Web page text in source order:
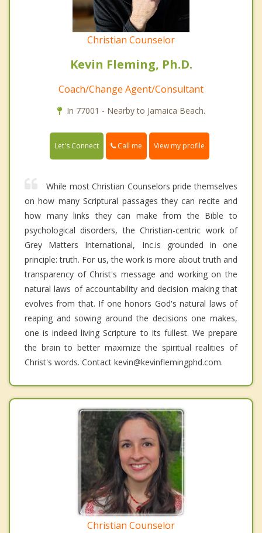
Christian Counselor
Kevin Fleming, Ph.D.
Coach/Change Agent/Consultant
In 77001 - Nearby to Jamaica Beach.
Let's Connect Call me View my profile
While most Christian Counselors pride themselves
on how many Scriptural passages they can recite and
how many links they can make from the Bible to
psychological disorders, the Christian-centric work of
Grey Matters International, Inc.is grounded in one
principle: truth. For us, the work is more about truth and
transparency of Christ's message and working on the
natural laws of accountability and decision making that
evolves from that. If one honors God's natural laws of
reaping and sowing around the decisions one makes,
one is indeed living Scripture to its fullest. We prepare
the brain to better maximize the spiritual realities of
Christ's words. Contact kevin@kevinflemingphd.com.
Christian Counselor